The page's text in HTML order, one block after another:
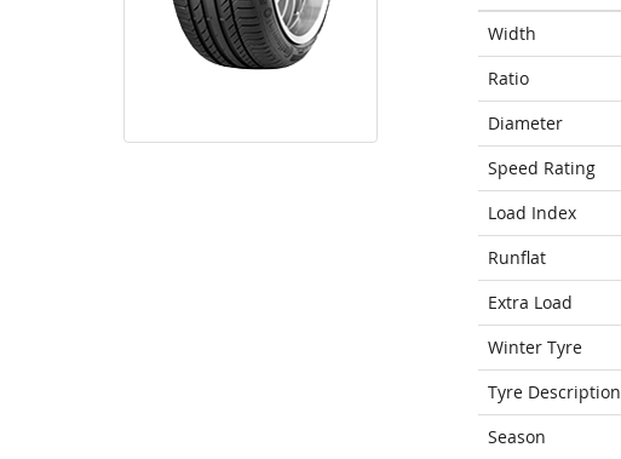
Width
Ratio
Diameter
Speed Rating
Load Index
Runflat
Extra Load
Winter Tyre
Tyre Description
Season